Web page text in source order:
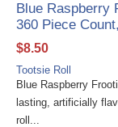
Blue Raspberry
360 Piece
$8.50
Tootsie Roll
Blue Raspberry
lasting, artificially
roll...